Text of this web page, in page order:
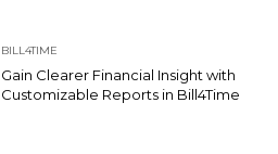
BILL4TIME
Gain Clearer Financial Insight with
Customizable Reports in Bill4Time